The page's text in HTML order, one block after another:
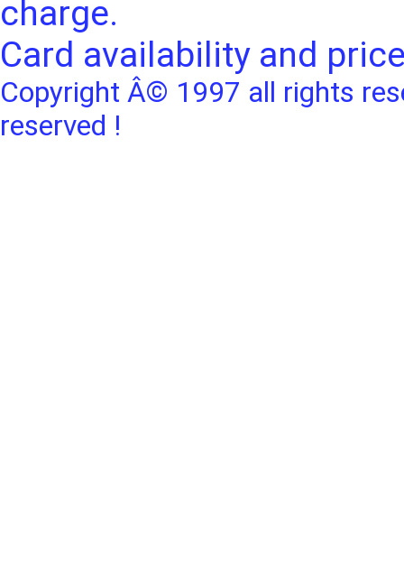
charge.
Card availability and
Copyright Â© 1997 all rights
reserved !